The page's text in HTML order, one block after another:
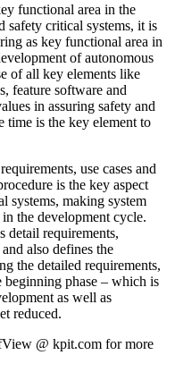
functional area in the
safety critical systems, it is
as key functional area in
of autonomous
of all key elements like
feature software and
in assuring safety and
time is the key element to
use cases and
is the key aspect
systems, making system
the development cycle.
detail requirements,
also defines the
the detailed requirements,
beginning phase – which is
as well as
reduced.
@ kpit.com for more